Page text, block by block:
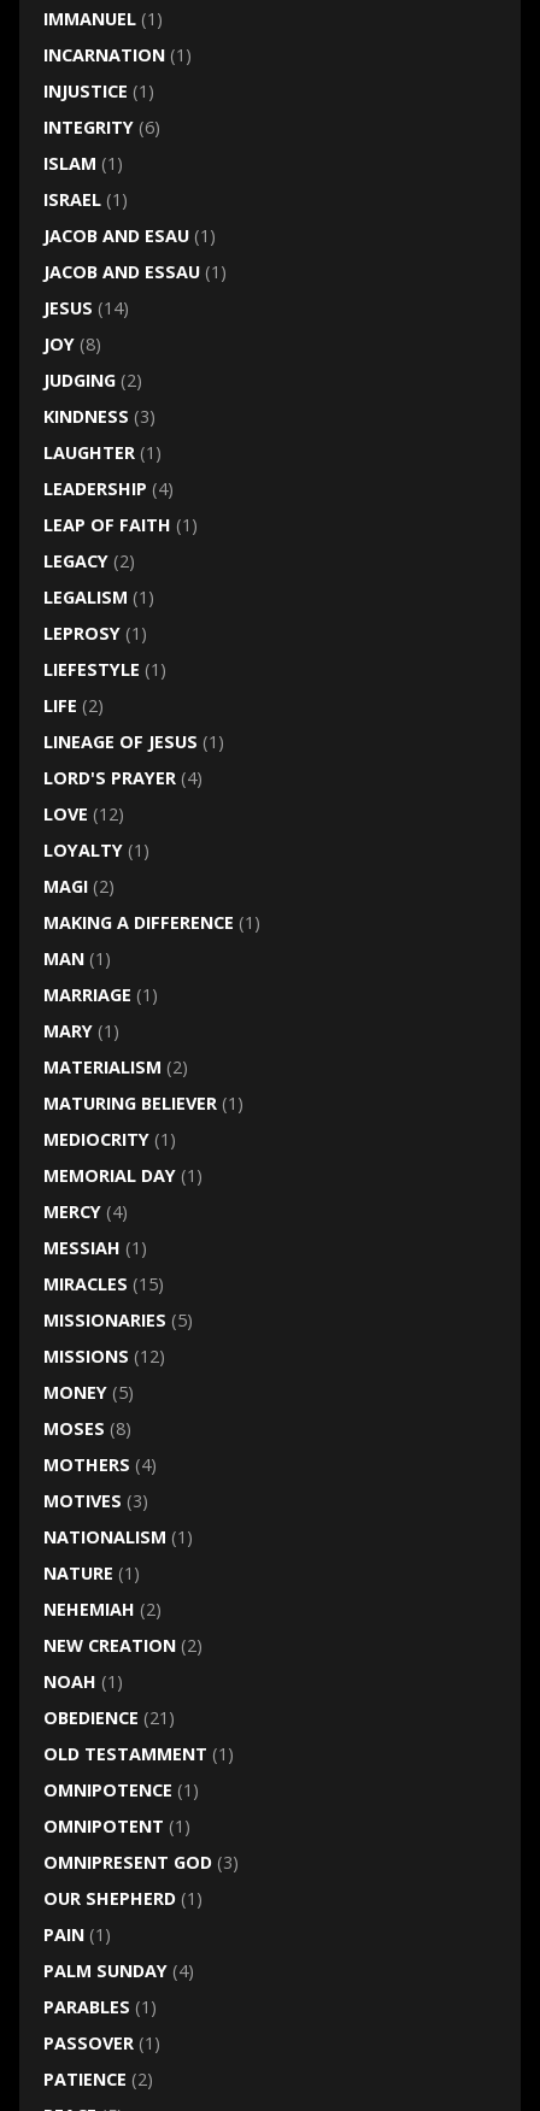
IMMANUEL(1)
INCARNATION(1)
INJUSTICE (1)
INTEGRITY(6)
ISLAM (1)
ISRAEL(1)
JACOB AND ESAU(1)
JACOB AND ESSAU(1)
JESUS (14)
JOY(8)
JUDGING(2)
KINDNESS (3)
LAUGHTER(1)
LEADERSHIP (4)
LEAP OF FAITH (1)
LEGACY(2)
LEGALISM (1)
LEPROSY(1)
LIEFESTYLE (1)
LIFE (2)
LINEAGE OF JESUS (1)
LORD'S PRAYER(4)
LOVE (12)
LOYALTY(1)
MAGI(2)
MAKING A DIFFERENCE (1)
MAN(1)
MARRIAGE (1)
MARY(1)
MATERIALISM (2)
MATURING BELIEVER(1)
MEDIOCRITY(1)
MEMORIAL DAY(1)
MERCY(4)
MESSIAH (1)
MIRACLES (15)
MISSIONARIES (5)
MISSIONS (12)
MONEY(5)
MOSES (8)
MOTHERS (4)
MOTIVES (3)
NATIONALISM (1)
NATURE (1)
NEHEMIAH (2)
NEW CREATION(2)
NOAH (1)
OBEDIENCE (21)
OLD TESTAMMENT (1)
OMNIPOTENCE (1)
OMNIPOTENT (1)
OMNIPRESENT GOD(3)
OUR SHEPHERD(1)
PAIN(1)
PALM SUNDAY(4)
PARABLES (1)
PASSOVER(1)
PATIENCE (2)